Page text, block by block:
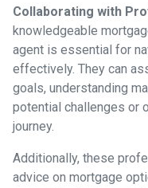
Collaborating with
knowledgeable
agent is essential for
effectively. They can
goals, understanding
potential challenges or
journey.
Additionally, these
advice on mortgage